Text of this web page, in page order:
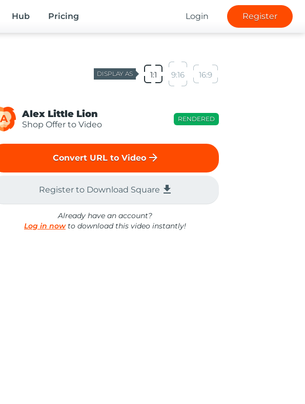
Hub Pricing Login Register
DISPLAY AS 1:1 9:16 16:9
A Alex Little Lion
Shop Offer to Video
RENDERED
Convert URL to Video arrow_forward
Register to Download Square file_download
Already have an account?
Log in nowto download this video instantly!